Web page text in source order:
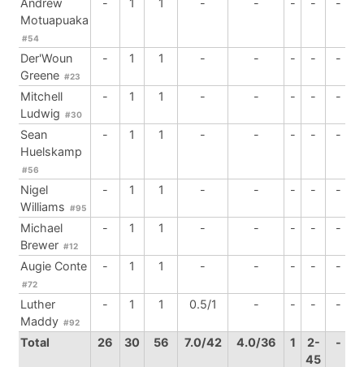
Andrew
Motuapuaka
#54
- 1 1 - - - - -
Der'Woun
Greene #23
- 1 1 - - - - -
Mitchell
Ludwig #30
- 1 1 - - - - -
Sean
Huelskamp
#56
- 1 1 - - - - -
Nigel
Williams #95
- 1 1 - - - - -
Michael
Brewer #12
- 1 1 - - - - -
Augie Conte
#72
- 1 1 - - - - -
Luther
Maddy #92
- 1 1 0.5/1 - - - -
Total 26 30 56 7.0/42 4.0/36 1
2-
45
-